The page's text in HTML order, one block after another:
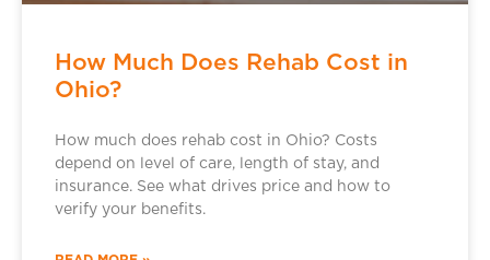
How Much Does Rehab Cost in
Ohio?
How much does rehab cost in Ohio? Costs
depend on level of care, length of stay, and
insurance. See what drives price and how to
verify your benefits.